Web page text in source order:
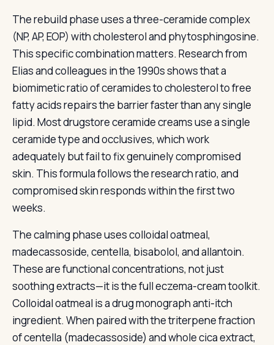
The rebuild phase uses a three-ceramide complex
(NP, AP, EOP) with cholesterol and phytosphingosine.
This specific combination matters. Research from
Elias and colleagues in the 1990s shows that a
biomimetic ratio of ceramides to cholesterol to free
fatty acids repairs the barrier faster than any single
lipid. Most drugstore ceramide creams use a single
ceramide type and occlusives, which work
adequately but fail to fix genuinely compromised
skin. This formula follows the research ratio, and
compromised skin responds within the first two
weeks.
The calming phase uses colloidal oatmeal,
madecassoside, centella, bisabolol, and allantoin.
These are functional concentrations, not just
soothing extracts—it is the full eczema-cream toolkit.
Colloidal oatmeal is a drug monograph anti-itch
ingredient. When paired with the triterpene fraction
of centella (madecassoside) and whole cica extract,